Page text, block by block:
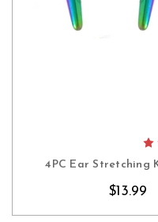
4PC Ear Stretching
$13.99